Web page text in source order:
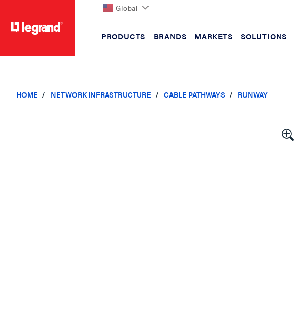
Global
PRODUCTS BRANDS MARKETS SOLUTIONS
HOME NETWORK INFRASTRUCTURE CABLE PATHWAYS RUNWAY